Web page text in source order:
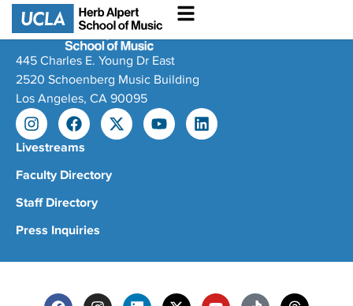
445 Charles E. Young Dr East
2520 Schoenberg Music Building
Los Angeles, CA 90095
Livestreams
Faculty Directory
Staff Directory
Press Inquiries